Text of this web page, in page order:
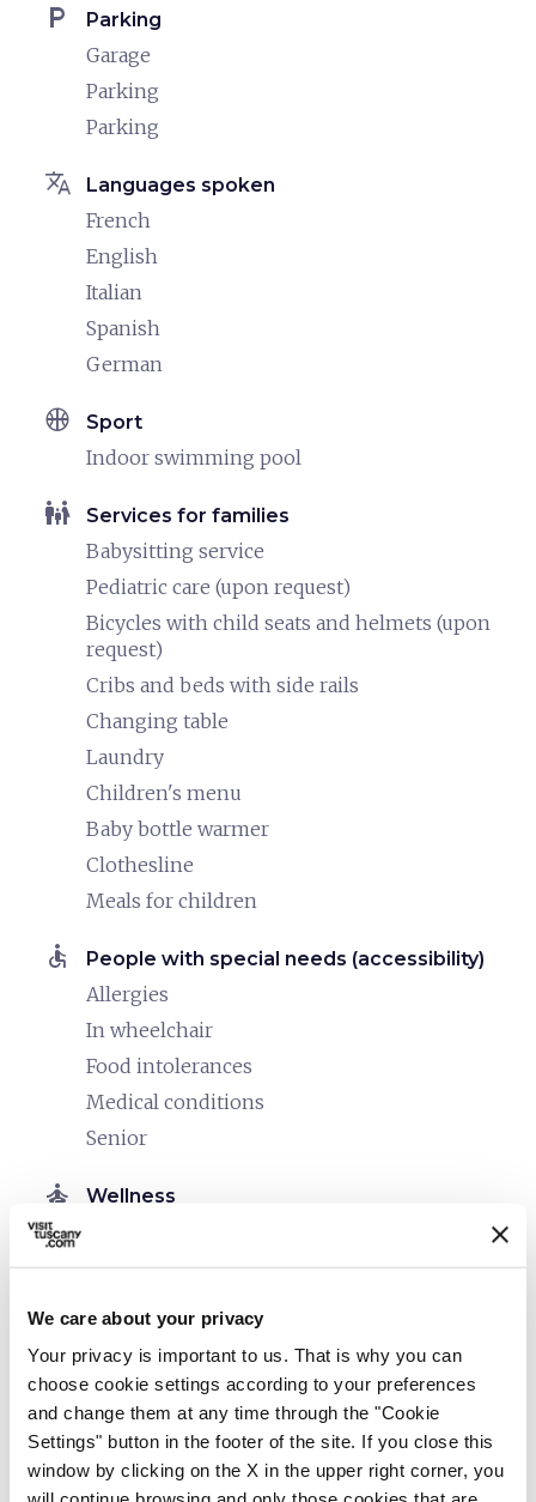
We care about your privacy
Your privacy is important to us. That is why you can
choose cookie settings according to your preferences
and change them at any time through the "Cookie
Settings" button in the footer of the site. If you close this
window by clicking on the X in the upper right corner, you
local_parking Parking
Garage
Parking
Parking
translate Languages spoken
French
English
Italian
Spanish
German
sports_basketball Sport
Indoor swimming pool
family_restroom Services for families
Babysitting service
Pediatric care (upon request)
Bicycles with child seats and helmets (upon
request)
Cribs and beds with side rails
Changing table
Laundry
Children's menu
Baby bottle warmer
Clothesline
Meals for children
accessible People with special needs (accessibility)
Allergies
In wheelchair
Food intolerances
Medical conditions
Senior
self_improvement Wellness
Sauna
Heated swimming pool
Spa
Beauty treatments
Medical treatments